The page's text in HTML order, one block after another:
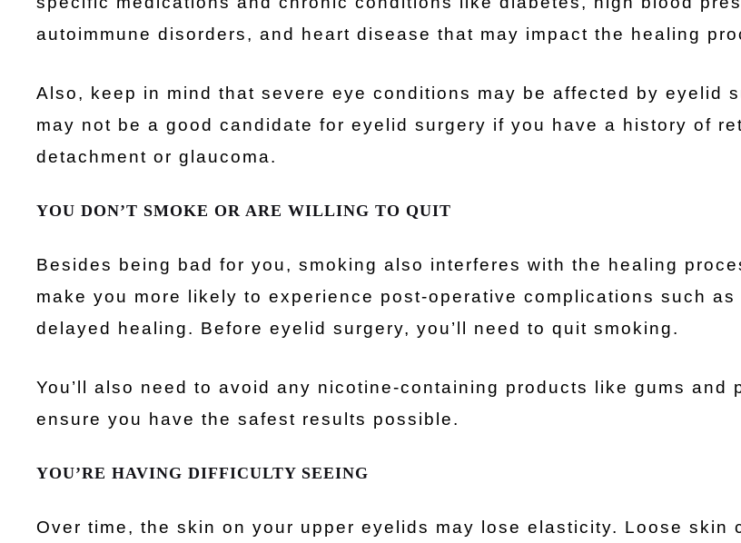
autoimmune disorders, and heart disease that may impact the healing
Also, keep in mind that severe eye conditions may be affected by eyelid
may not be a good candidate for eyelid surgery if you have a history of
detachment or glaucoma.
YOU DON’T SMOKE OR ARE WILLING TO QUIT
Besides being bad for you, smoking also interferes with the healing
make you more likely to experience post-operative complications such as
delayed healing. Before eyelid surgery, you’ll need to quit smoking.
You’ll also need to avoid any nicotine-containing products like gums and
ensure you have the safest results possible.
YOU’RE HAVING DIFFICULTY SEEING
Over time, the skin on your upper eyelids may lose elasticity. Loose skin